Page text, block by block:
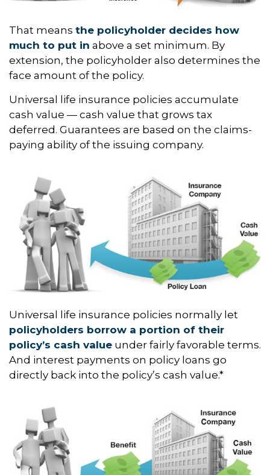
That means the policyholder decides how
much to put in above a set minimum. By
extension, the policyholder also determines the
face amount of the policy.
Universal life insurance policies accumulate
cash value — cash value that grows tax
deferred. Guarantees are based on the claims-
paying ability of the issuing company.
Universal life insurance policies normally let
policyholders borrow a portion of their
policy’s cash value under fairly favorable terms.
And interest payments on policy loans go
directly back into the policy’s cash value.*